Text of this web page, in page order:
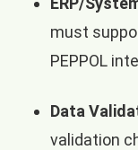
must
PEPPOL
Data
validation